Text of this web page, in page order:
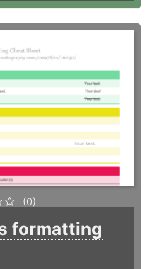
(0)
formatting